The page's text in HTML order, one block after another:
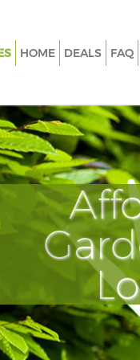
Killing Earls Court
Gardener Earls Court
Earls Court
Washing Earls Court
Earls Court
Earls Court
Gardeners Earls
Cutting Earls Court
Flowers Earls Court
HOME DEALS FAQ